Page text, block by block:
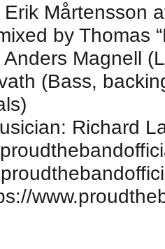
Mårtensson
by Thomas
Magnell
(Bass,
Richard